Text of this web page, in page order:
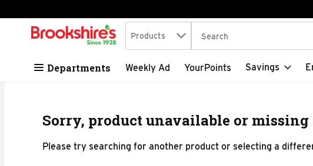
Skip header to page content
.
Search in
Products The following text field is
Departments Weekly Ad YourPoints Savings
Sorry, product unavailable or
Please try searching for another product or selecting a